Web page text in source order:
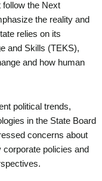
follow the Next
the reality and
relies on its
and Skills (TEKS),
and how human
political trends,
in the State Board
concerns about
policies and